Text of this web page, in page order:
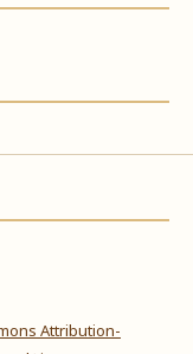
Attribution-